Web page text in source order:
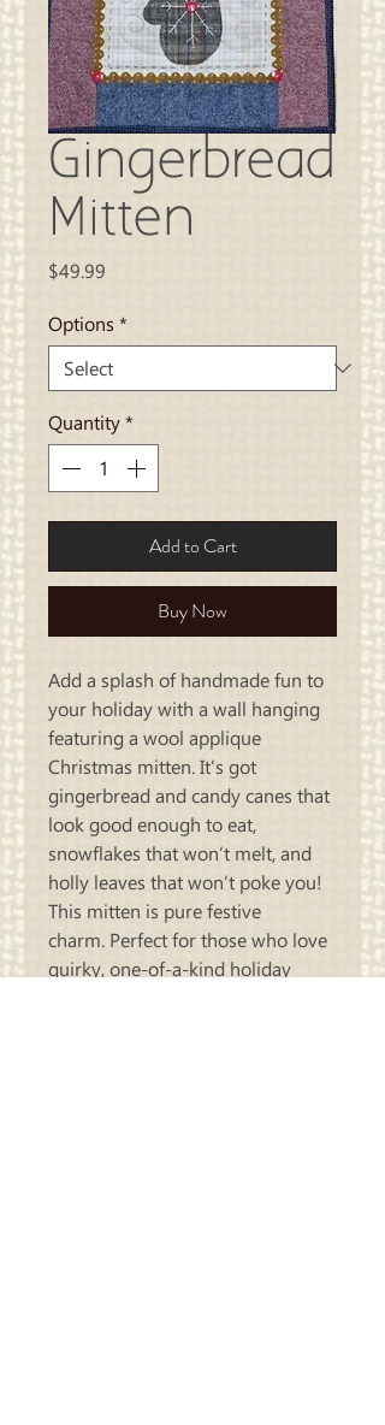
Gingerbread
Mitten
$49.99
Options *
Quantity*
Add to Cart
Buy Now
Add a splash of handmade fun to
your holiday with a wall hanging
featuring a wool applique
Christmas mitten. It's got
gingerbread and candy canes that
look good enough to eat,
snowflakes that won’t melt, and
holly leaves that won’t poke you!
This mitten is pure festive
charm. Perfect for those who love
quirky, one-of-a-kind holiday